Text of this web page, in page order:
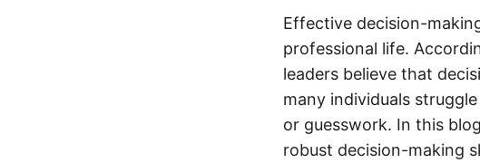
Effective decision-
professional life.
leaders believe that
many individuals
or guesswork. In this
robust decision-making